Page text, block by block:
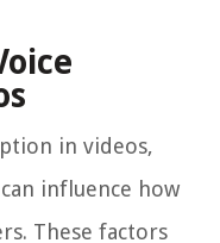
in videos,
influence how
These factors